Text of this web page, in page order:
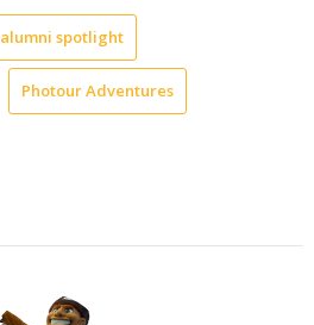
alumni spotlight
Photour Adventures